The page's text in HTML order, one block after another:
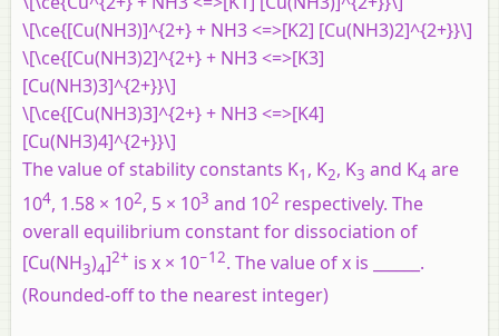
\[\ce{[Cu(NH3)]^{2+} + NH3 <=>[K2] [Cu(NH3)2]^{2+}}\]
\[\ce{[Cu(NH3)2]^{2+} + NH3 <=>[K3]
[Cu(NH3)3]^{2+}}\]
\[\ce{[Cu(NH3)3]^{2+} + NH3 <=>[K4]
[Cu(NH3)4]^{2+}}\]
The value of stability constants K1 , K2, K3 and K4 are
104, 1.58 × 102, 5 × 103 and 102 respectively. The
overall equilibrium constant for dissociation of
[Cu(NH3)4]2+ is x × 10−12. The value of x is ______.
(Rounded-off to the nearest integer)